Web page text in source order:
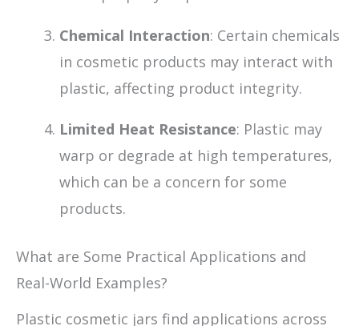
Chemical Interaction: Certain chemicals
in cosmetic products may interact with
plastic, affecting product integrity.
Limited Heat Resistance: Plastic may
warp or degrade at high temperatures,
which can be a concern for some
products.
What are Some Practical Applications and
Real-World Examples?
Plastic cosmetic jars find applications across